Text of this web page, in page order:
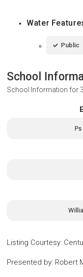
Water
Public
School
School Information for
Listing Courtesy:
Presented by: Robert